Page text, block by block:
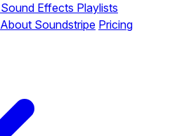
Sound Effects Playlists
About Soundstripe Pricing